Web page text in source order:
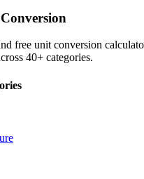
free unit conversion
40+ categories.